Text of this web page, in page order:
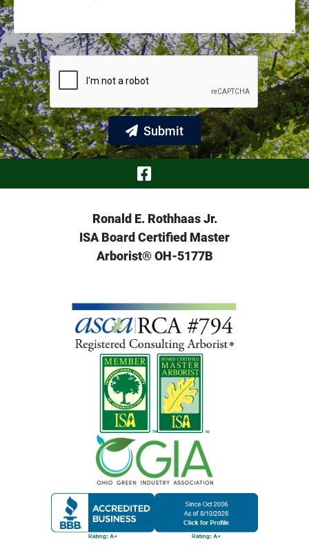
Submit
Visit Our
Ronald E. Rothhaas Jr.
ISA Board Certified Master
Arborist® OH-5177B